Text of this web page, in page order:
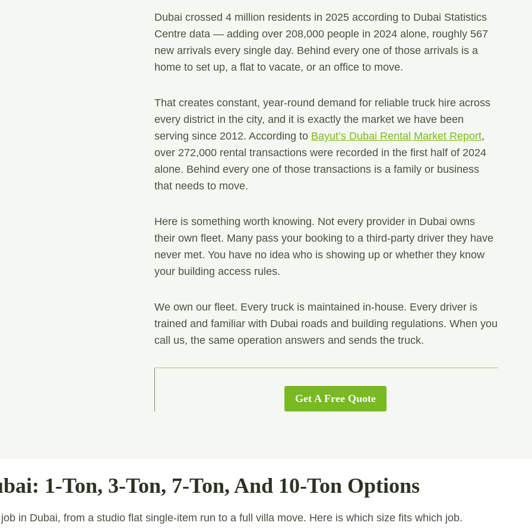
Dubai crossed 4 million residents in 2025 according to Dubai Statistics
Centre data — adding over 208,000 people in 2024 alone, roughly 567
new arrivals every single day. Behind every one of those arrivals is a
home to set up, a flat to vacate, or an office to move.
That creates constant, year-round demand for reliable truck hire across
every district in the city, and it is exactly the market we have been
serving since 2012. According to Bayut’s Dubai Rental Market Report,
over 272,000 rental transactions were recorded in the first half of 2024
alone. Behind every one of those transactions is a family or business
that needs to move.
Here is something worth knowing. Not every provider in Dubai owns
their own fleet. Many pass your booking to a third-party driver they have
never met. You have no idea who is showing up or whether they know
your building access rules.
We own our fleet. Every truck is maintained in-house. Every driver is
trained and familiar with Dubai roads and building regulations. When you
call us, the same operation answers and sends the truck.
Get A Free Quote
1-Ton, 3-Ton, 7-Ton, And 10-Ton Options
in Dubai, from a studio flat single-item run to a full villa move. Here is which size fits which job.